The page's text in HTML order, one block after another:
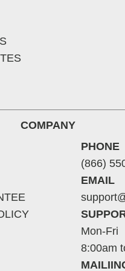
COMPANY
PHONE
(866)
EMAIL
Mon-Fri
8:00am